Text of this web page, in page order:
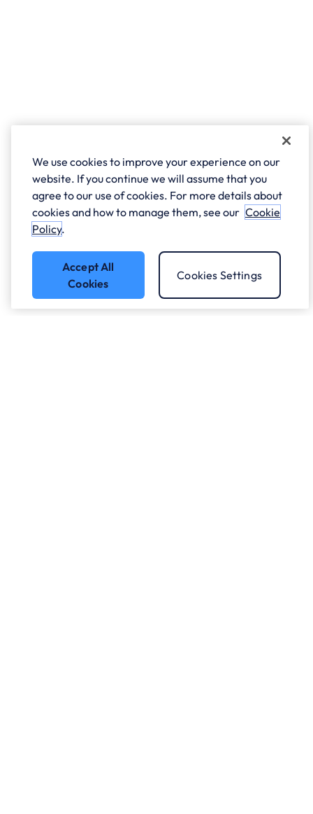
We use cookies to improve your experience on our
website. If you continue we will assume that you
agree to our use of cookies. For more details about
cookies and how to manage them, see our Cookie
Policy.
Accept All
Cookies
Cookies Settings